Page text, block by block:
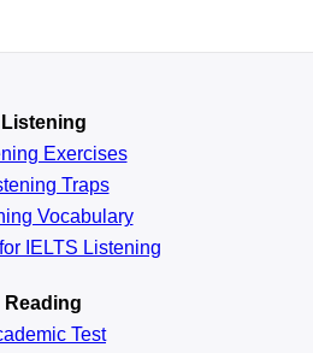
Listening
Exercises
Traps
Vocabulary
IELTS Listening
Reading
Test